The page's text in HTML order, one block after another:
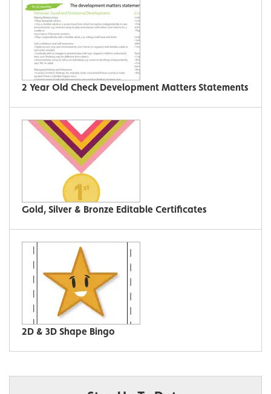
2 Year Old Check Development Matters Statements
Gold, Silver & Bronze Editable Certificates
2D & 3D Shape Bingo